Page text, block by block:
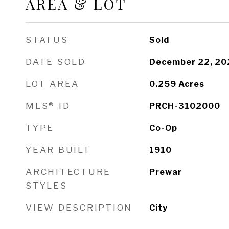
STATUS Sold
DATE SOLD December 22,
LOT AREA 0.259 Acres
MLS® ID PRCH-3102000
TYPE Co-Op
YEAR BUILT 1910
ARCHITECTURE
STYLES
Prewar
VIEW DESCRIPTION City